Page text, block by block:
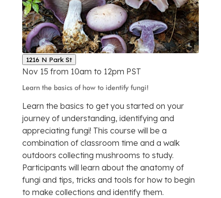
1216 N Park St
Nov 15 from 10am to 12pm PST
Learn the basics of how to identify fungi!
Learn the basics to get you started on your
journey of understanding, identifying and
appreciating fungi! This course will be a
combination of classroom time and a walk
outdoors collecting mushrooms to study.
Participants will learn about the anatomy of
fungi and tips, tricks and tools for how to begin
to make collections and identify them.